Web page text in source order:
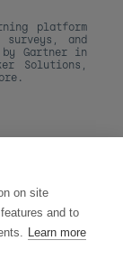
platform
surveys, and
by Gartner in
Solutions,
on site
and to
Learn more